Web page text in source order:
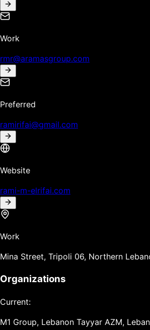
Work
rmr@aramasgroup.com
Preferred
ramirifai@gmail.com
Website
rami-m-elrifai.com
Work
Mina Street, Tripoli 06, Northern
Organizations
Current:
M1 Group, Lebanon Tayyar AZM,